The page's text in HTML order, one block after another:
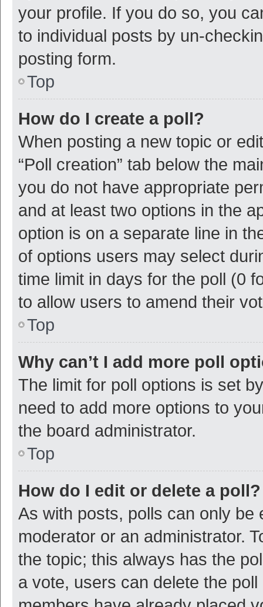
your profile. If you do so, you
to individual posts by un-
posting form.
Top
How do I create a poll?
When posting a new topic or
“Poll creation” tab below the
you do not have appropriate
and at least two options in the
option is on a separate line in
of options users may select
time limit in days for the poll (0
to allow users to amend their
Top
Why can’t I add more poll
The limit for poll options is set
need to add more options to
the board administrator.
Top
How do I edit or delete a poll?
As with posts, polls can only be
moderator or an administrator.
the topic; this always has the
a vote, users can delete the